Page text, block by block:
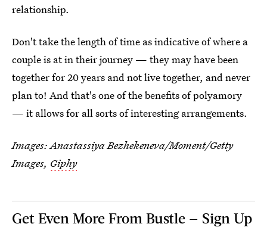
relationship.
Don't take the length of time as indicative of where a
couple is at in their journey — they may have been
together for 20 years and not live together, and never
plan to! And that's one of the benefits of polyamory
— it allows for all sorts of interesting arrangements.
Images:Anastassiya Bezhekeneva/Moment/Getty
Images, Giphy
Get Even More From Bustle — Sign Up